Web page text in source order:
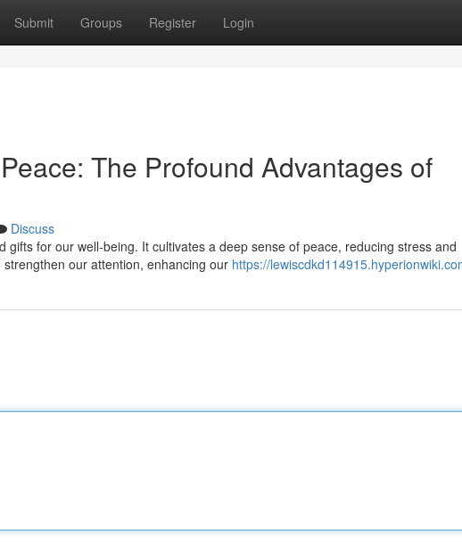
Submit Groups Register Login
The Profound Advantages of
Discuss
gifts for our well-being. It cultivates a deep sense of peace, reducing stress and
our attention, enhancing our https://